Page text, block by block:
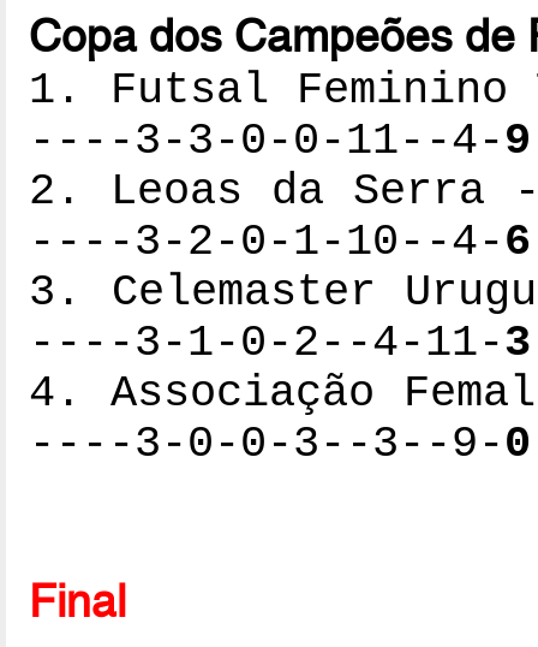
Copa dos Campeões de
1. Futsal
----3-3-0-0-11--4-9
2. Leoas da
----3-2-0-1-10--4-6
3. Celemaster
----3-1-0-2--4-11-3
4. Associação
----3-0-0-3--3--9-0
Final